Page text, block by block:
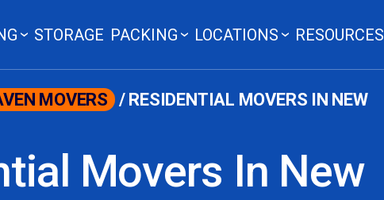
STORAGE PACKING LOCATIONS RESOURCES
MOVERS / RESIDENTIAL MOVERS IN NEW
Movers In New